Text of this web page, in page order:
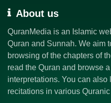
About us
QuranMedia is an Islamic
Quran and Sunnah. We aim
browsing of the chapters of
read the Quran and browse
interpretations. You can also
recitations in various